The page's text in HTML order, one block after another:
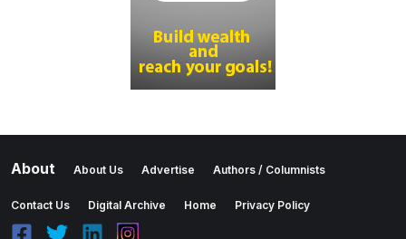
About About Us Advertise Authors / Columnists
Contact Us Digital Archive Home Privacy Policy